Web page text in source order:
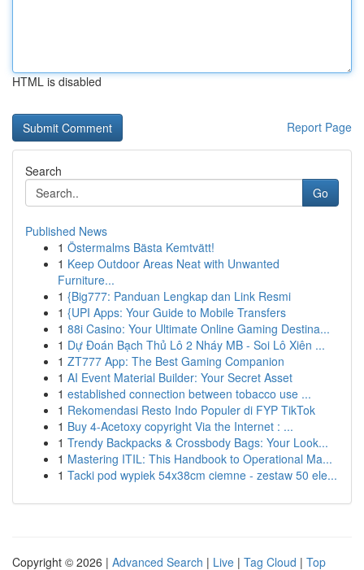
HTML is disabled
Report Page
Search
Go
Published News
1 Östermalms Bästa Kemtvätt!
1 Keep Outdoor Areas Neat with Unwanted
Furniture...
1 {Big777: Panduan Lengkap dan Link Resmi
1 {UPI Apps: Your Guide to Mobile Transfers
1 88i Casino: Your Ultimate Online Gaming Destina...
1 Dự Đoán Bạch Thủ Lô 2 Nháy MB - Soi Lô Xiên ...
1 ZT777 App: The Best Gaming Companion
1 AI Event Material Builder: Your Secret Asset
1 established connection between tobacco use ...
1 Rekomendasi Resto Indo Populer di FYP TikTok
1 Buy 4-Acetoxy copyright Via the Internet : ...
1 Trendy Backpacks & Crossbody Bags: Your Look...
1 Mastering ITIL: This Handbook to Operational Ma...
1 Tacki pod wypiek 54x38cm ciemne - zestaw 50 ele...
Copyright © 2026 | Advanced Search | Live | Tag Cloud | Top